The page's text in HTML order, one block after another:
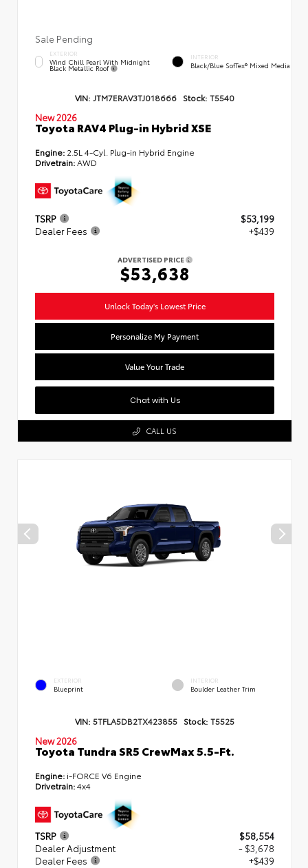
Sale Pending
EXTERIOR
Wind Chill Pearl With Midnight
Black Metallic Roof
INTERIOR
Black/Blue SofTex® Mixed Media
VIN: JTM7ERAV3TJ018666 Stock: T5540
New 2026
Toyota RAV4 Plug-in Hybrid XSE
Engine: 2.5L 4-Cyl. Plug-in Hybrid Engine
Drivetrain:AWD
TSRP
$53,199
Dealer Fees
+$439
ADVERTISED PRICE
$53,638
Unlock Today's Lowest Price
Personalize My Payment
Value Your Trade
Chat with Us
CALL US
EXTERIOR
Blueprint
INTERIOR
Boulder Leather Trim
VIN: 5TFLA5DB2TX423855 Stock: T5525
New 2026
Toyota Tundra SR5 CrewMax 5.5-Ft.
Engine: i-FORCE V6 Engine
Drivetrain:4x4
TSRP
$58,554
Dealer Adjustment
- $3,678
Dealer Fees
+$439